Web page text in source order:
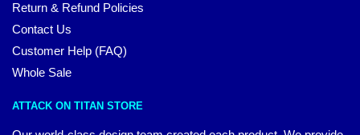
Return & Refund Policies
Contact Us
Customer Help (FAQ)
Whole Sale
ATTACK ON TITAN STORE